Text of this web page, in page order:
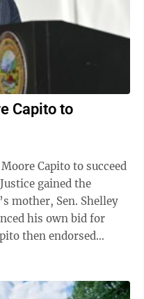
Capito to
Capito to succeed
mother, Sen. Shelley
his own bid for
then endorsed